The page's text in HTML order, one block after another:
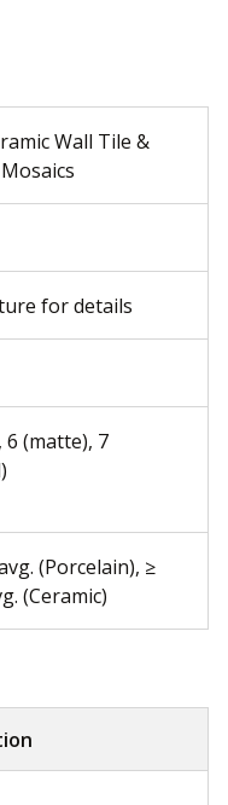
Wall Tile &
for details
6 (matte), 7
(Porcelain), ≥
(Ceramic)